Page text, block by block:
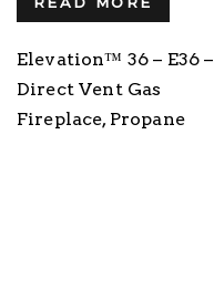
Elevation™ 36 – E36 –
Direct Vent Gas
Fireplace, Propane